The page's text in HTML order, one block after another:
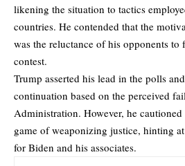
likening the situation to tactics
countries. He contended that the
was the reluctance of his opponents
contest.
Trump asserted his lead in the polls
continuation based on the perceived
Administration. However, he cautioned
game of weaponizing justice, hinting
for Biden and his associates.